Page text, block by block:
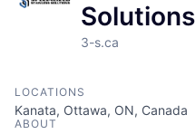
Solutions
3-s.ca
LOCATIONS
Kanata, Ottawa, ON, Canada
ABOUT